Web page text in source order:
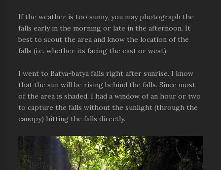
If the weather is too sunny, you may photograph the
falls early in the morning or late in the afternoon. It
best to scout the area and know the location of the
falls (i.e. whether its facing the east or west).
I went to Batya-batya falls right after sunrise. I know
that the sun will be rising behind the falls. Since most
of the area is shaded, I had a window of an hour or two
to capture the falls without the sunlight (through the
canopy) hitting the falls directly.